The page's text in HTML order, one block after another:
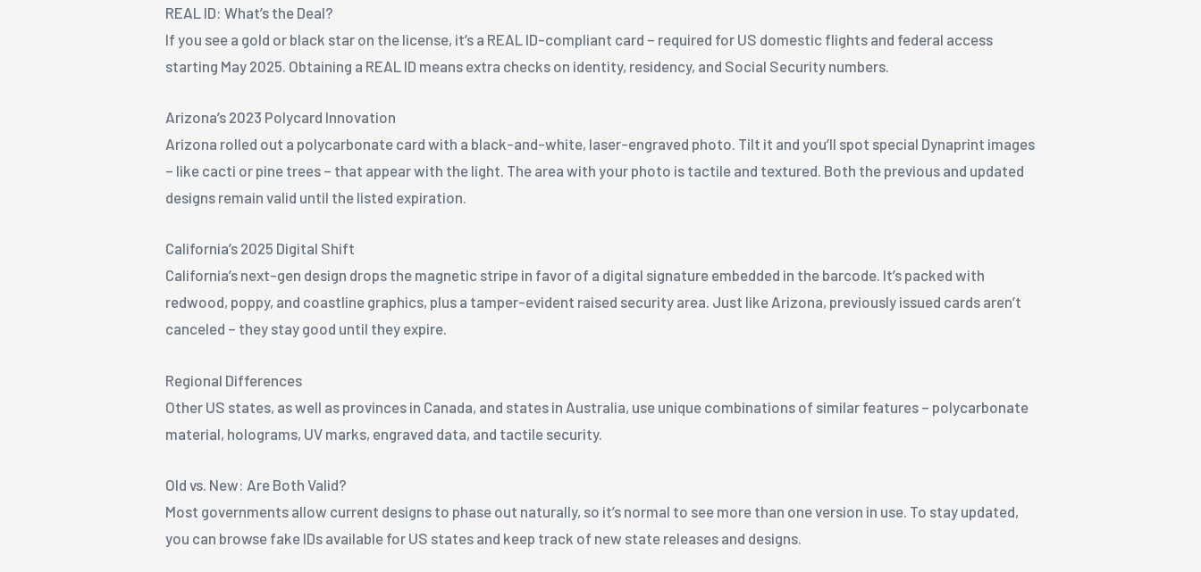
REAL ID: What’s the Deal?
If you see a gold or black star on the license, it’s a REAL ID-compliant card – required for US domestic flights and federal access
starting May 2025. Obtaining a REAL ID means extra checks on identity, residency, and Social Security numbers.
Arizona’s 2023 Polycard Innovation
Arizona rolled out a polycarbonate card with a black-and-white, laser-engraved photo. Tilt it and you’ll spot special Dynaprint images
– like cacti or pine trees – that appear with the light. The area with your photo is tactile and textured. Both the previous and updated
designs remain valid until the listed expiration.
California’s 2025 Digital Shift
California’s next-gen design drops the magnetic stripe in favor of a digital signature embedded in the barcode. It’s packed with
redwood, poppy, and coastline graphics, plus a tamper-evident raised security area. Just like Arizona, previously issued cards aren’t
canceled – they stay good until they expire.
Regional Differences
Other US states, as well as provinces in Canada, and states in Australia, use unique combinations of similar features – polycarbonate
material, holograms, UV marks, engraved data, and tactile security.
Old vs. New: Are Both Valid?
Most governments allow current designs to phase out naturally, so it’s normal to see more than one version in use. To stay updated,
you can browse fake IDs available for US states and keep track of new state releases and designs.